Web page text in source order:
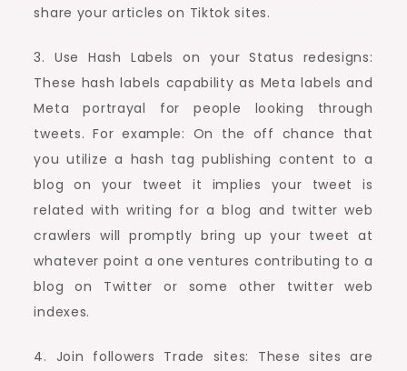
share your articles on Tiktok sites.
3. Use Hash Labels on your Status redesigns:
These hash labels capability as Meta labels and
Meta portrayal for people looking through
tweets. For example: On the off chance that
you utilize a hash tag publishing content to a
blog on your tweet it implies your tweet is
related with writing for a blog and twitter web
crawlers will promptly bring up your tweet at
whatever point a one ventures contributing to a
blog on Twitter or some other twitter web
indexes.
4. Join followers Trade sites: These sites are